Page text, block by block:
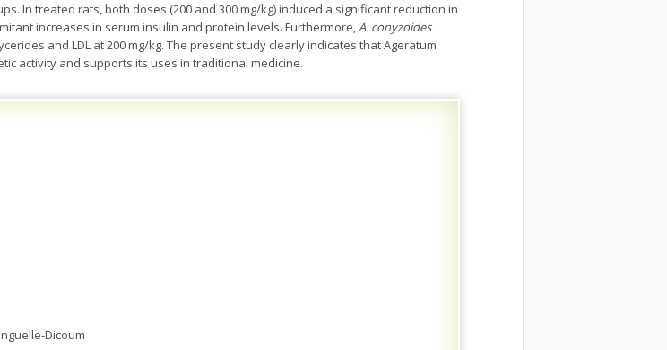
In treated rats, both doses (200 and 300 mg/kg) induced a significant reduction in
increases in serum insulin and protein levels. Furthermore,A. conyzoides
and LDL at 200 mg/kg. The present study clearly indicates that Ageratum
activity and supports its uses in traditional medicine.
Dicoum